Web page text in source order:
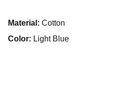
Material: Cotton
Color: Light Blue